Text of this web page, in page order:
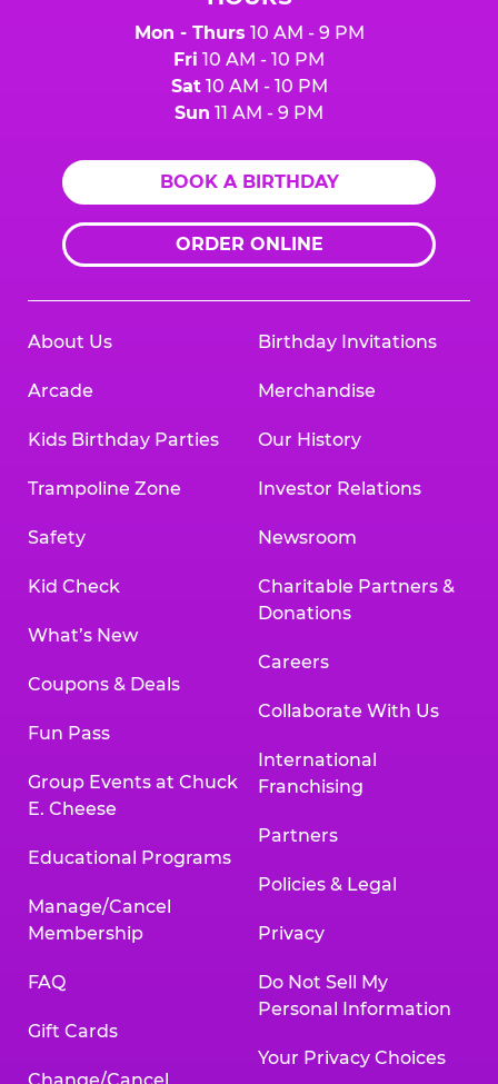
Mon - Thurs 10 AM - 9 PM
Fri 10 AM - 10 PM
Sat10 AM - 10 PM
Sun 11 AM - 9 PM
BOOK A BIRTHDAY
ORDER ONLINE
About Us
Arcade
Kids Birthday Parties
Trampoline Zone
Safety
Kid Check
What’s New
Coupons & Deals
Fun Pass
Group Events at Chuck
E. Cheese
Educational Programs
Manage/Cancel
Membership
FAQ
Gift Cards
Birthday Invitations
Merchandise
Our History
Investor Relations
Newsroom
Charitable Partners &
Donations
Careers
Collaborate With Us
International
Franchising
Partners
Policies & Legal
Privacy
Do Not Sell My
Personal Information
Your Privacy Choices